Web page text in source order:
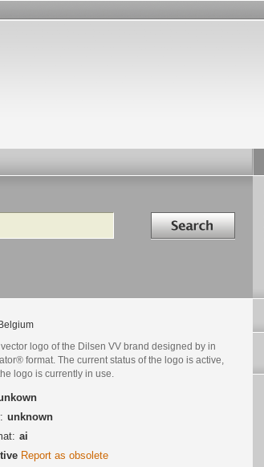
Search in
Belgium
logo of the Dilsen VV brand designed by in
format. The current status of the logo is active,
logo is currently in use.
unknown
ai
Report as obsolete